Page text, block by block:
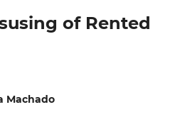
of Rented
Machado